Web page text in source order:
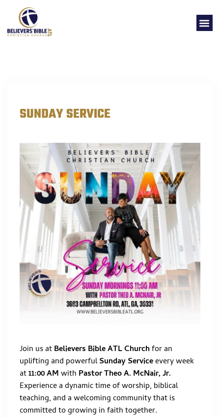
SUNDAY SERVICE
Join us atBelievers Bible ATL Churchfor an
uplifting and powerfulSunday Serviceevery week
at11:00 AMwith Pastor Theo A. McNair, Jr.
Experience a dynamic time of worship, biblical
teaching, and a welcoming community that is
committed to growing in faith together.